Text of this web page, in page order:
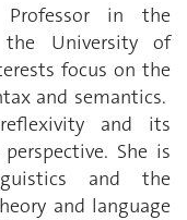
in the
University of
focus on the
and semantics.
and its
She is
and the
and language